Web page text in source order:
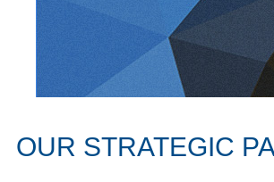
OUR STRATEGIC